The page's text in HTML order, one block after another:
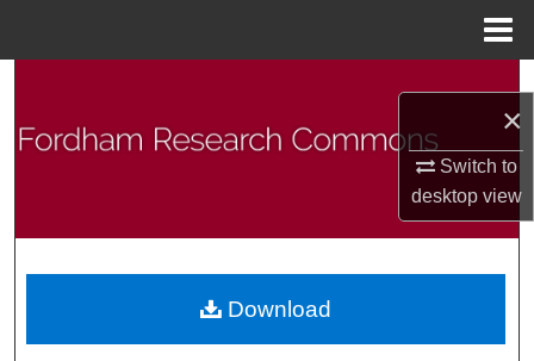
×
Switch to
desktopview
Browse Collections
Digital Commons Network™
Download